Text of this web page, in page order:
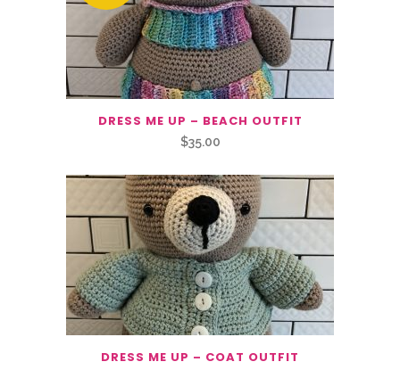
DRESS ME UP – BEACH OUTFIT
$35.00
DRESS ME UP – COAT OUTFIT